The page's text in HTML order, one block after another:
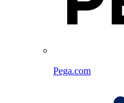
Pega.com